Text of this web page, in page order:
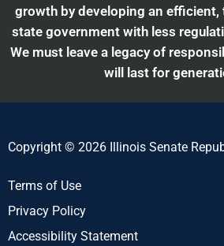
growth by developing an efficient,
state government with less
We must leave a legacy of
will last for
Copyright © 2026 Illinois Senate
Terms of Use
Privacy Policy
Accessibility Statement